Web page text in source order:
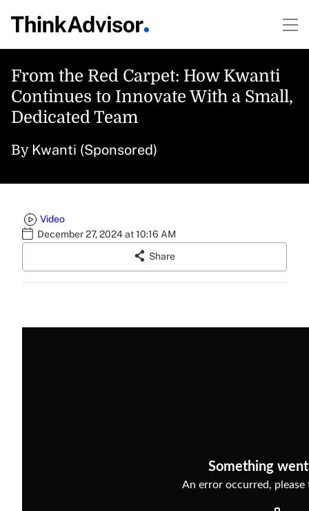
From the Red Carpet: How Kwanti
Continues to Innovate With a Small,
Dedicated Team
By Kwanti (Sponsored)
Video
December 27, 2024 at 10:16 AM
Share